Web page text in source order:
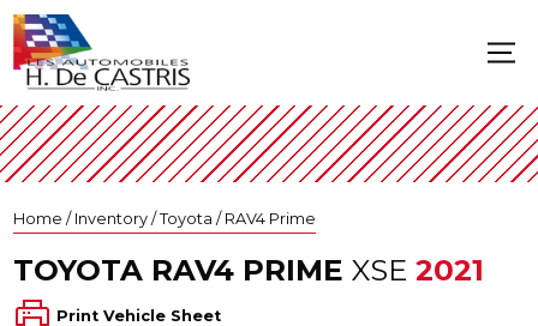
Home / Inventory / Toyota / RAV4 Prime
TOYOTA RAV4 PRIME XSE 2021
Print Vehicle Sheet